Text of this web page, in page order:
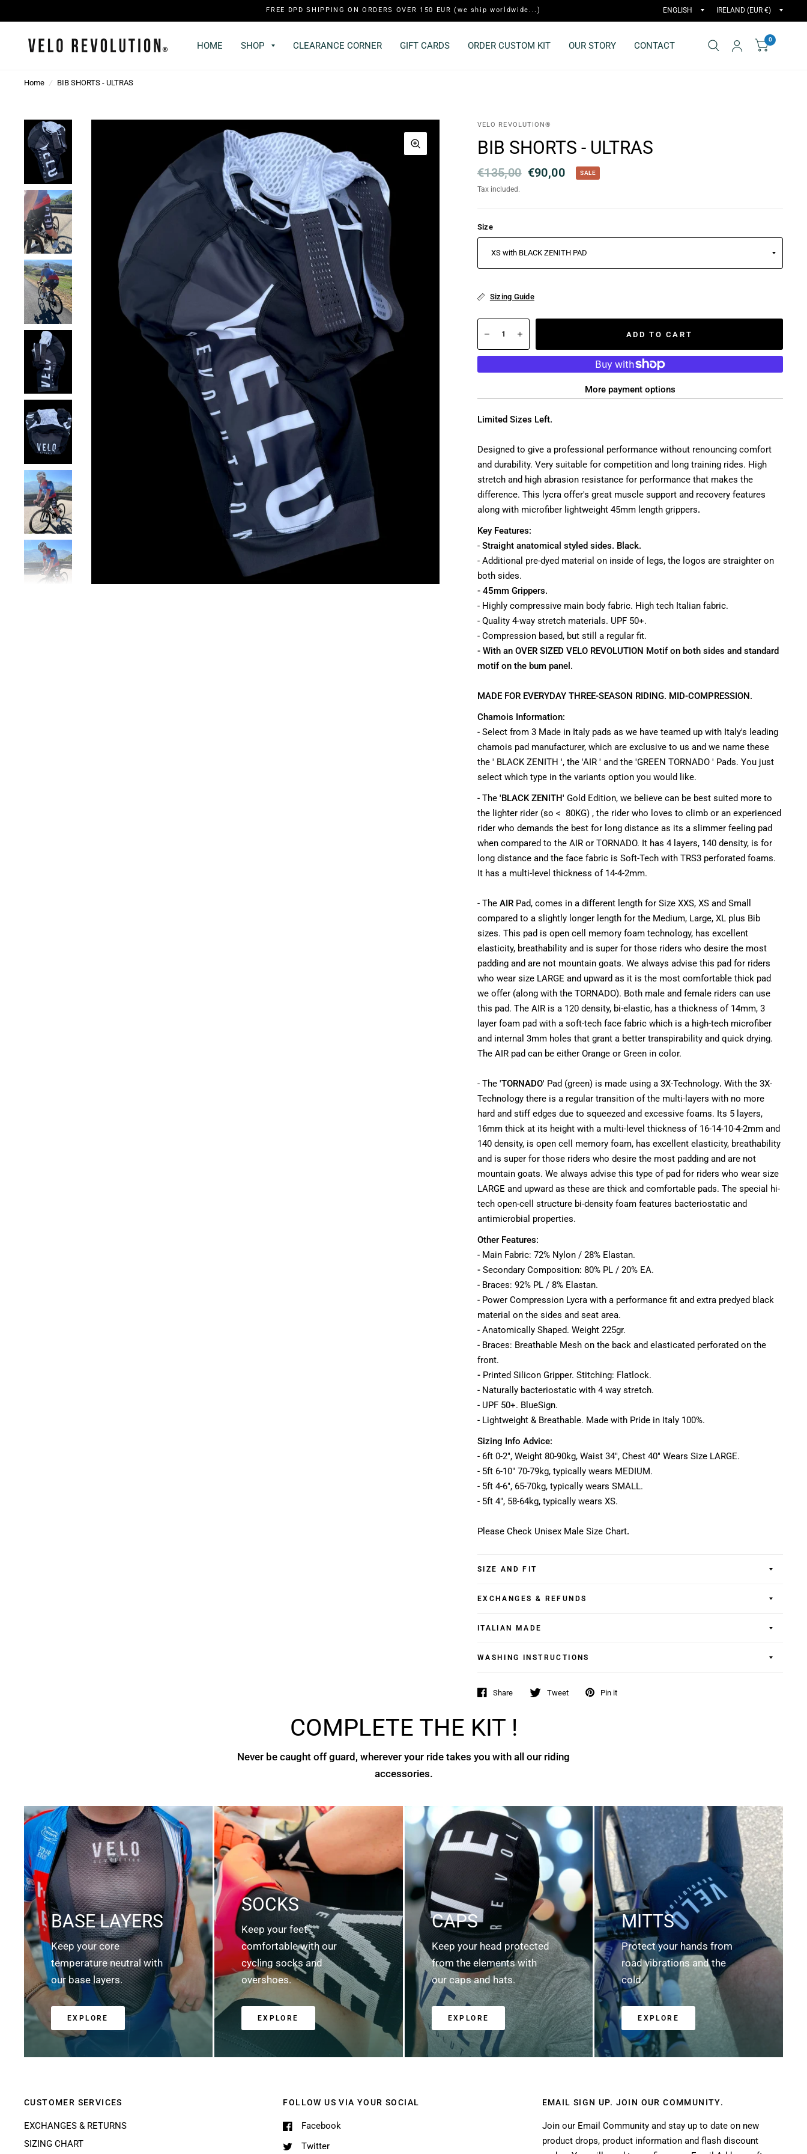
FREE DPD SHIPPING ON ORDERS OVER 150 EUR (we ship worldwide...)
HOME SHOP CLEARANCE CORNER GIFT CARDS ORDER CUSTOM KIT OUR STORY CONTACT
0
Home / BIB SHORTS - ULTRAS
VELO REVOLUTION®
BIB SHORTS - ULTRAS
€135,00 €90,00 SALE
Tax included.
Size
Sizing Guide
ADD TO CART
More payment options
Limited Sizes Left.
Designed to give a professional performance without renouncing comfort
and durability. Very suitable for competition and long training rides. High
stretch and high abrasion resistance for performance that makes the
difference. This lycra offer's great muscle support and recovery features
along with microfiber lightweight 45mm length grippers.
Key Features:
-Straight anatomical styled sides. Black.
- Additional pre-dyed material on inside of legs, the logos are straighter on
both sides.
- 45mm Grippers.
- Highly compressive main body fabric. High tech Italian fabric.
- Quality 4-way stretch materials. UPF 50+.
- Compression based, but still a regular fit.
- With an OVER SIZED VELO REVOLUTION Motif on both sides and standard
motif on the bum panel.
MADE FOR EVERYDAY THREE-SEASON RIDING. MID-COMPRESSION.
Chamois Information:
- Select from 3 Made in Italy pads as we have teamed up with Italy's leading
chamois pad manufacturer, which are exclusive to us and we name these
the ' BLACK ZENITH ', the 'AIR ' and the 'GREEN TORNADO ' Pads. You just
select which type in the variants option you would like.
- The 'BLACK ZENITH' Gold Edition, we believe can be best suited more to
the lighter rider (so < 80KG) , the rider who loves to climb or an experienced
rider who demands the best for long distance as its a slimmer feeling pad
when compared to the AIR or TORNADO. It has 4 layers, 140 density, is for
long distance and the face fabric is Soft-Tech with TRS3 perforated foams.
It has a multi-level thickness of 14-4-2mm.
- TheAIRPad, comes in a different length for Size XXS, XS and Small
compared to a slightly longer length for the Medium, Large, XL plus Bib
sizes. This pad is open cell memory foam technology, has excellent
elasticity, breathability and is super for those riders who desire the most
padding and are not mountain goats. We always advise this pad for riders
who wear size LARGE and upward as it is the most comfortable thick pad
we offer (along with the TORNADO). Both male and female riders can use
this pad. The AIR is a 120 density, bi-elastic, has a thickness of 14mm, 3
layer foam pad with a soft-tech face fabric which is a high-tech microfiber
and internal 3mm holes that grant a better transpirability and quick drying.
The AIR pad can be either Orange or Green in color.
- The 'TORNADO' Pad (green) is made using a 3X-Technology. With the 3X-
Technology there is a regular transition of the multi-layers with no more
hard and stiff edges due to squeezed and excessive foams. Its 5 layers,
16mm thick at its height with a multi-level thickness of 16-14-10-4-2mm and
140 density, is open cell memory foam, has excellent elasticity, breathability
and is super for those riders who desire the most padding and are not
mountain goats. We always advise this type of pad for riders who wear size
LARGE and upward as these are thick and comfortable pads. The special hi-
tech open-cell structure bi-density foam features bacteriostatic and
antimicrobial properties.
Other Features:
- Main Fabric: 72% Nylon / 28% Elastan.
- Secondary Composition: 80% PL / 20% EA.
- Braces: 92% PL / 8% Elastan.
- Power Compression Lycra with a performance fit and extra predyed black
material on the sides and seat area.
- Anatomically Shaped. Weight 225gr.
- Braces: Breathable Mesh on the back and elasticated perforated on the
front.
- Printed Silicon Gripper. Stitching: Flatlock.
- Naturally bacteriostatic with 4 way stretch.
- UPF 50+. BlueSign.
- Lightweight & Breathable. Made with Pride in Italy 100%.
Sizing Info Advice:
- 6ft 0-2", Weight 80-90kg, Waist 34", Chest 40" Wears Size LARGE.
- 5ft 6-10" 70-79kg, typically wears MEDIUM.
- 5ft 4-6", 65-70kg, typically wears SMALL.
- 5ft 4", 58-64kg, typically wears XS.
Please Check Unisex Male Size Chart.
SIZE AND FIT
EXCHANGES & REFUNDS
ITALIAN MADE
WASHING INSTRUCTIONS
Share Tweet Pin it
COMPLETE THE KIT !
Never be caught off guard, wherever your ride takes you with all our riding
accessories.
BASE LAYERS
Keep your core
temperature neutral with
our base layers.
EXPLORE
SOCKS
Keep your feet
comfortable with our
cycling socks and
overshoes.
EXPLORE
CAPS
Keep your head protected
from the elements with
our caps and hats.
EXPLORE
MITTS
Protect your hands from
road vibrations and the
cold.
EXPLORE
CUSTOMER SERVICES
EXCHANGES & RETURNS
SIZING CHART
FOLLOW US VIA YOUR SOCIAL
Facebook
Twitter
EMAIL SIGN UP. JOIN OUR COMMUNITY.
Join our Email Community and stay up to date on new
product drops, product information and flash discount